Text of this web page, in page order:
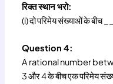
रिक्त स्थान भरो:
(i) दो परिमेय संख्याओं के बीच
Question 4:
A rational number
3 और 4 के बीच एक परिमेय